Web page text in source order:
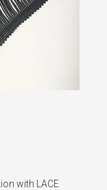
with LACE